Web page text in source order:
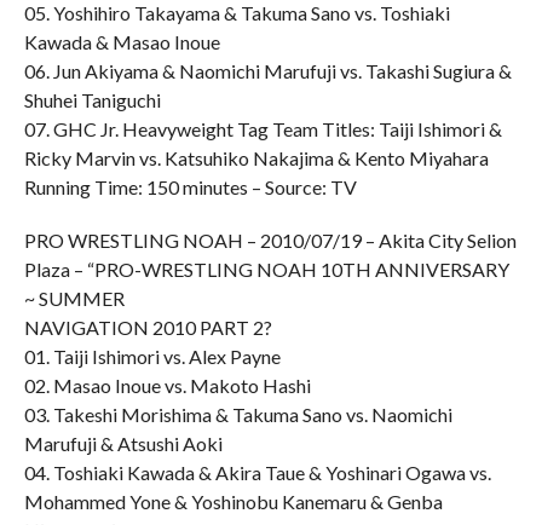
05. Yoshihiro Takayama & Takuma Sano vs. Toshiaki
Kawada & Masao Inoue
06. Jun Akiyama & Naomichi Marufuji vs. Takashi Sugiura &
Shuhei Taniguchi
07. GHC Jr. Heavyweight Tag Team Titles: Taiji Ishimori &
Ricky Marvin vs. Katsuhiko Nakajima & Kento Miyahara
Running Time: 150 minutes – Source: TV
PRO WRESTLING NOAH – 2010/07/19 – Akita City Selion
Plaza – “PRO-WRESTLING NOAH 10TH ANNIVERSARY
~ SUMMER
NAVIGATION 2010 PART 2?
01. Taiji Ishimori vs. Alex Payne
02. Masao Inoue vs. Makoto Hashi
03. Takeshi Morishima & Takuma Sano vs. Naomichi
Marufuji & Atsushi Aoki
04. Toshiaki Kawada & Akira Taue & Yoshinari Ogawa vs.
Mohammed Yone & Yoshinobu Kanemaru & Genba